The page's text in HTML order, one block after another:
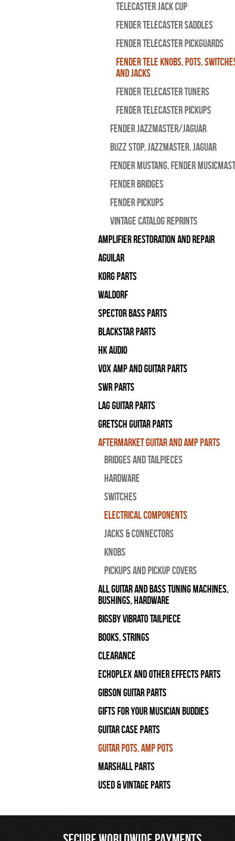
Telecaster Jack Cup
Fender Telecaster Saddles
Fender Telecaster Pickguards
Fender Tele Knobs, Pots,
and Jacks
Fender Telecaster Tuners
Fender Telecaster Pickups
Fender Jazzmaster/Jaguar
BUZZ STOP, Jazzmaster, Jaguar
Fender Mustang, Fender
Fender Bridges
Fender Pickups
Vintage Catalog Reprints
Amplifier Restoration and Repair
Aguilar
Korg Parts
WALDORF
Spector Bass Parts
Blackstar Parts
HK Audio
Vox Amp and Guitar Parts
SWR Parts
Lag Guitar Parts
Gretsch Guitar Parts
Aftermarket Guitar and Amp Parts
Bridges and Tailpieces
Hardware
Switches
Electrical Components
Jacks & Connectors
Knobs
Pickups and Pickup Covers
All Guitar and Bass Tuning Machines,
Bushings, Hardware
Bigsby Vibrato Tailpiece
Books, Strings
Clearance
Echoplex and Other Effects Parts
Gibson Guitar Parts
Gifts For Your Musician Buddies
Guitar Case Parts
Guitar Pots, Amp Pots
Marshall Parts
Used & Vintage Parts